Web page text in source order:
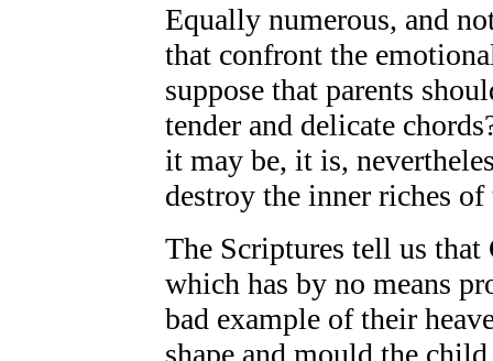
Equally numerous, and
that confront the
suppose that parents
tender and delicate
it may be, it is,
destroy the inner riches
The Scriptures tell us
which has by no means
bad example of their
shape and mould the